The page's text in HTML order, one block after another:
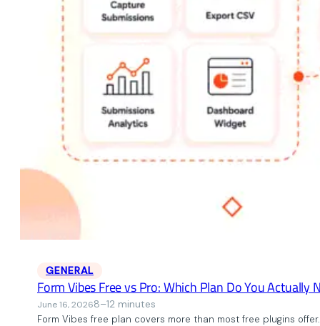
GENERAL
Form Vibes Free vs Pro: Which Plan Do You Actually
June 16, 20268–12 minutes
Form Vibes free plan covers more than most free plugins